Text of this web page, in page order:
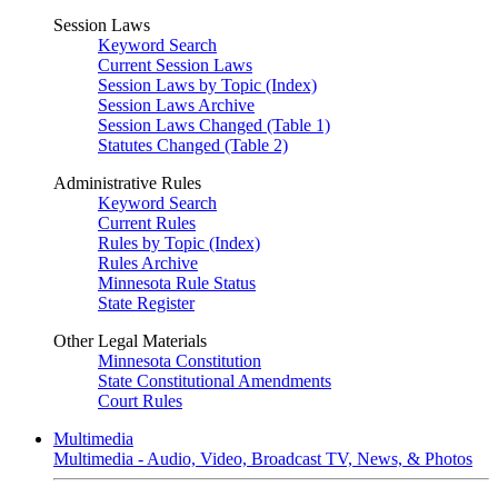
Session Laws
Keyword Search
Current Session Laws
Session Laws by Topic (Index)
Session Laws Archive
Session Laws Changed (Table 1)
Statutes Changed (Table 2)
Administrative Rules
Keyword Search
Current Rules
Rules by Topic (Index)
Rules Archive
Minnesota Rule Status
State Register
Other Legal Materials
Minnesota Constitution
State Constitutional Amendments
Court Rules
Multimedia
Multimedia - Audio, Video, Broadcast TV, News, & Photos